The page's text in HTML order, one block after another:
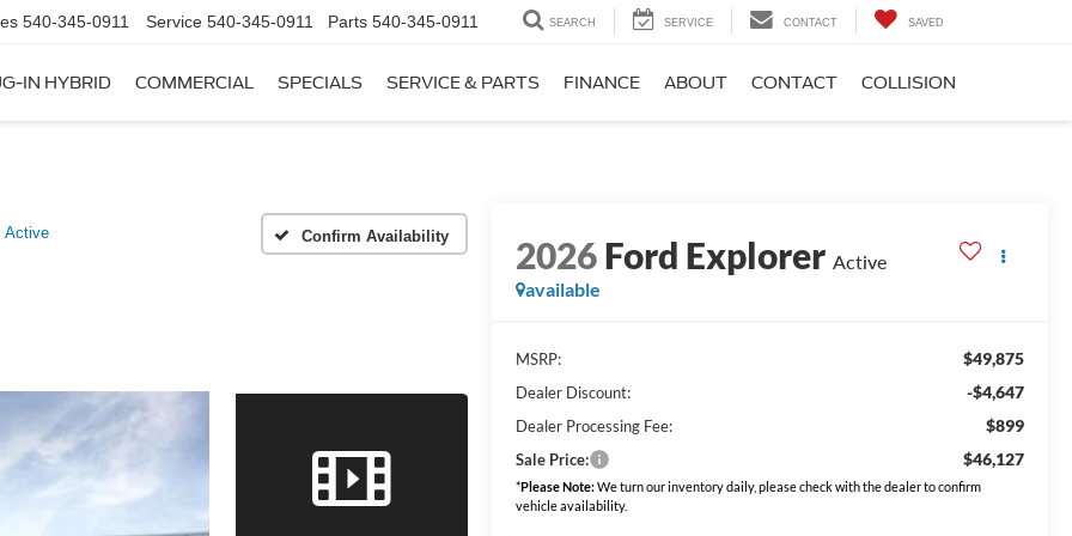
540-345-0911 Service 540-345-0911 Parts 540-345-0911 SEARCH SERVICE CONTACT SAVED
IN HYBRID COMMERCIAL SPECIALS SERVICE & PARTS FINANCE ABOUT CONTACT COLLISION
Active Confirm Availability 2026Ford Explorer Active
available
MSRP: $49,875
Dealer Discount: -$4,647
Dealer Processing Fee: $899
Sale Price: $46,127
*Please Note:We turn our inventory daily, please check with the dealer to confirm
vehicle availability.